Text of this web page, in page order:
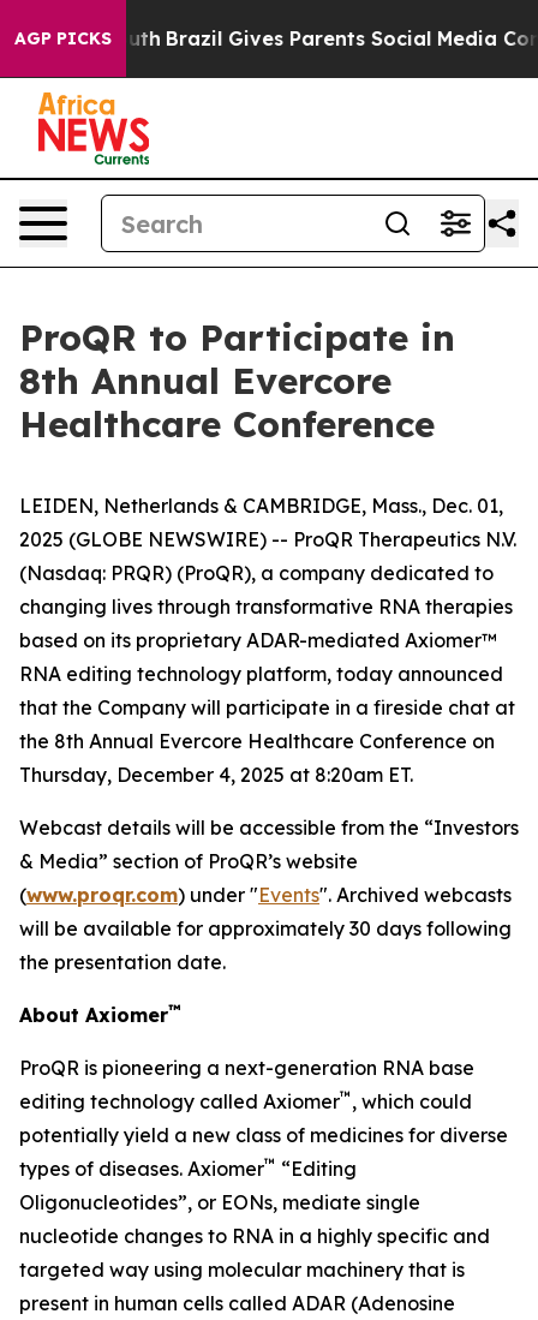
AGP PICKS
to Youth Brazil Gives Parents Social Media Controls
ProQR to Participate in
8th Annual Evercore
Healthcare Conference
LEIDEN, Netherlands & CAMBRIDGE, Mass., Dec. 01,
2025 (GLOBE NEWSWIRE) -- ProQR Therapeutics N.V.
(Nasdaq: PRQR) (ProQR), a company dedicated to
changing lives through transformative RNA therapies
based on its proprietary ADAR-mediated Axiomer™
RNA editing technology platform, today announced
that the Company will participate in a fireside chat at
the 8th Annual Evercore Healthcare Conference on
Thursday, December 4, 2025 at 8:20am ET.
Webcast details will be accessible from the “Investors
& Media” section of ProQR’s website
(www.proqr.com) under "Events". Archived webcasts
will be available for approximately 30 days following
the presentation date.
About Axiomer™
ProQR is pioneering a next-generation RNA base
editing technology called Axiomer™ , which could
potentially yield a new class of medicines for diverse
types of diseases. Axiomer™ “Editing
Oligonucleotides”, or EONs, mediate single
nucleotide changes to RNA in a highly specific and
targeted way using molecular machinery that is
present in human cells called ADAR (Adenosine